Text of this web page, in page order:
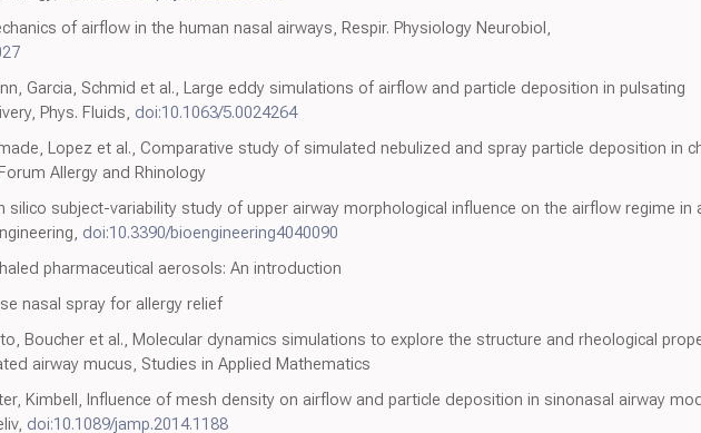
of airflow in the human nasal airways, Respir. Physiology Neurobiol,
Garcia, Schmid et al., Large eddy simulations of airflow and particle deposition in pulsating
Phys. Fluids, doi:10.1063/5.0024264
Lopez et al., Comparative study of simulated nebulized and spray particle deposition in
Allergy and Rhinology
silico subject-variability study of upper airway morphological influence on the airflow regime in
doi:10.3390/bioengineering4040090
pharmaceutical aerosols: An introduction
nasal spray for allergy relief
Boucher et al., Molecular dynamics simulations to explore the structure and rheological
airway mucus, Studies in Applied Mathematics
Kimbell, Influence of mesh density on airflow and particle deposition in sinonasal airway
doi:10.1089/jamp.2014.1188